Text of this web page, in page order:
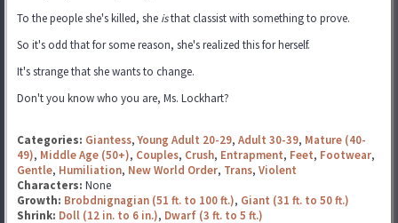
To the people she's killed, she isthat classist with something to prove.
So it's odd that for some reason, she's realized this for herself.
It's strange that she wants to change.
Don't you know who you are, Ms. Lockhart?
Categories: Giantess,Young Adult 20-29, Adult 30-39, Mature (40-
49), Middle Age (50+), Couples, Crush, Entrapment, Feet, Footwear,
Gentle, Humiliation, New World Order, Trans, Violent
Characters: None
Growth: Brobdnignagian (51 ft. to 100 ft.), Giant (31 ft. to 50 ft.)
Shrink: Doll (12 in. to 6 in.), Dwarf (3 ft. to 5 ft.)